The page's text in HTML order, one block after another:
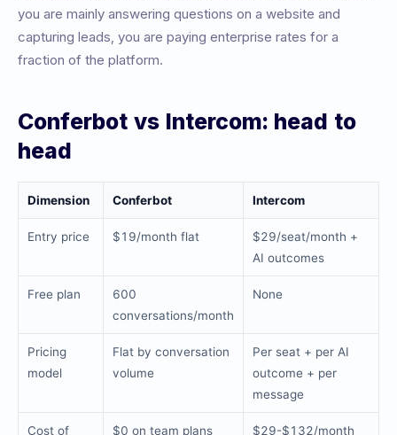
you are mainly answering questions on a website and
capturing leads, you are paying enterprise rates for a
fraction of the platform.
Conferbot vs Intercom: head to
head
Dimension Conferbot Intercom
Entry price $19/month flat
$29/seat/month +
AI outcomes
Free plan
600
conversations/month
None
Pricing
model
Flat by conversation
volume
Per seat + per AI
outcome + per
message
Cost of
$0 on team plans
$29-$132/month